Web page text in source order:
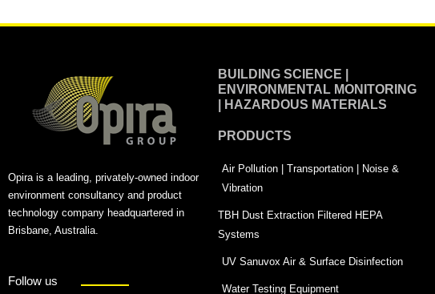
Opira is a leading, privately-owned indoor
environment consultancy and product
technology company headquartered in
Brisbane, Australia.
Follow us
BUILDING SCIENCE |
ENVIRONMENTAL MONITORING
| HAZARDOUS MATERIALS
PRODUCTS
Air Pollution | Transportation | Noise &
Vibration
TBH Dust Extraction Filtered HEPA
Systems
UV Sanuvox Air & Surface Disinfection
Water Testing Equipment